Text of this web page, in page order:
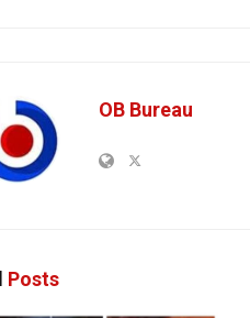
OB Bureau
Posts